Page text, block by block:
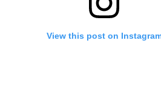
View this post on